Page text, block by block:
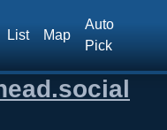
List Map
Auto
Pick